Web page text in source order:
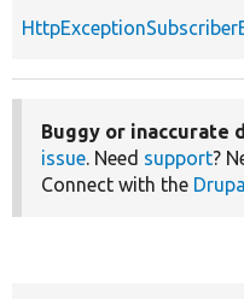
Buggy or inaccurate
issue. Need support?
Connect with the